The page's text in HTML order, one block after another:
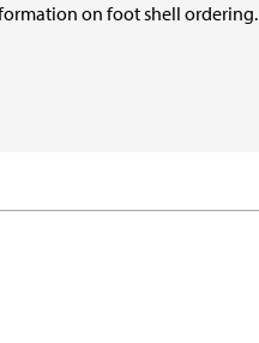
on foot shell ordering.